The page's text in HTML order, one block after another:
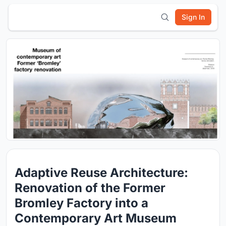
Sign In
Adaptive Reuse Architecture:
Renovation of the Former
Bromley Factory into a
Contemporary Art Museum